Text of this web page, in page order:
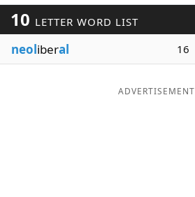
Word ListMaker
Blog
10 LETTER WORD LIST
neoliberal 16
ADVERTISEMENT